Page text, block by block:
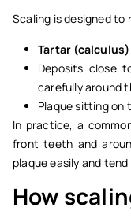
Scaling is designed to
Tartar (calculus)
Deposits close
carefully around
Plaque sitting on
In practice, a
front teeth and
plaque easily and
How